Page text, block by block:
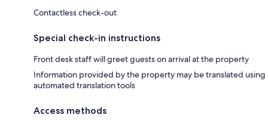
Contactless check-out
Special check-in instructions
Front desk staff will greet guests on arrival at the property
Information provided by the property may be translated using
automated translation tools
Access methods